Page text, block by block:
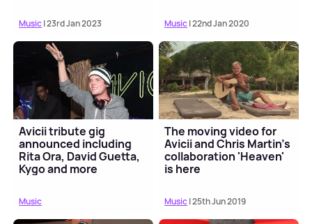
Music| 23rd Jan 2023 Music| 22nd Jan 2020
Avicii tribute gig
announced including
Rita Ora, David Guetta,
Kygo and more
Music
The moving video for
Avicii and Chris Martin's
collaboration 'Heaven'
is here
Music| 25th Jun 2019